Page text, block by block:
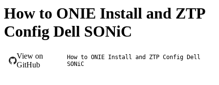
How to ONIE Install and ZTP
Config Dell SONiC
View on
GitHub
How to ONIE Install and ZTP Config Dell
SONiC